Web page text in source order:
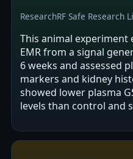
ResearchRF Safe Research
This animal experiment
EMR from a signal
6 weeks and assessed
markers and kidney
showed lower plasma
levels than control and